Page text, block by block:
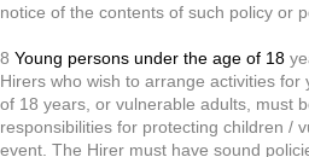
notice of the contents of such policy or
8 Young persons under the age of 18
Hirers who wish to arrange activities
of 18 years, or vulnerable adults, must
responsibilities for protecting children /
event. The Hirer must have sound